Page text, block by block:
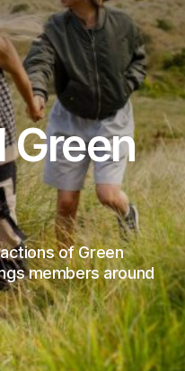
Green
of Green
members around